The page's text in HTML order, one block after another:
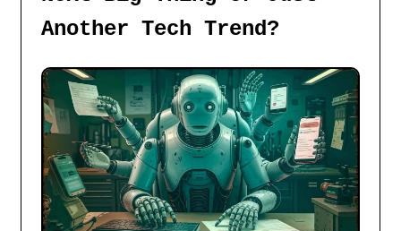
Another Tech Trend?